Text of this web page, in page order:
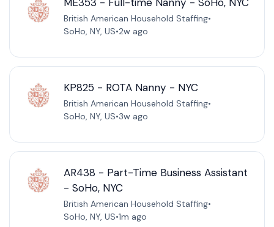
British American Household Staffing•
SoHo, NY, US•2w ago
KP825 - ROTA Nanny - NYC
British American Household Staffing•
SoHo, NY, US•3w ago
AR438 - Part-Time Business Assistant
- SoHo, NYC
British American Household Staffing•
SoHo, NY, US•1m ago